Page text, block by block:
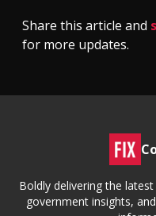
Share this article and
for more updates.
Boldly delivering the
government insights,